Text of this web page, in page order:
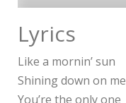
Lyrics
Like a mornin’ sun
Shining down on me
You’re the only one